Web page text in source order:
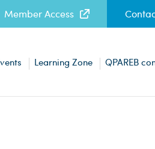
Member Access
Learning Zone QPAREB